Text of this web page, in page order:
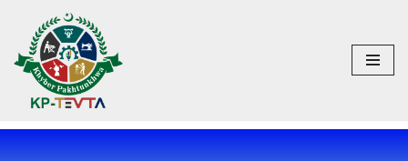
Skip
to
content